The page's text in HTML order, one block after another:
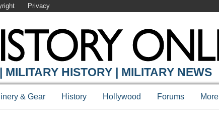
Privacy
MILITARY HISTORY | MILITARY NEWS
& Gear History Hollywood Forums More